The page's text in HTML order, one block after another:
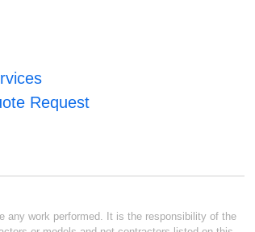
Request
any work performed. It is the responsibility of the